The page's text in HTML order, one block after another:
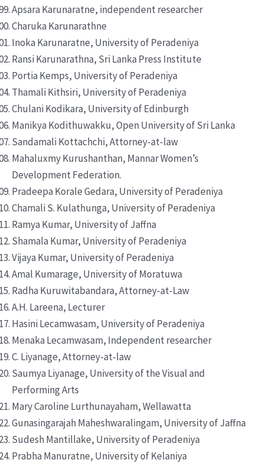
Apsara Karunaratne, independent researcher
Charuka Karunarathne
Inoka Karunaratne, University of Peradeniya
Ransi Karunarathna, Sri Lanka Press Institute
Portia Kemps, University of Peradeniya
Thamali Kithsiri, University of Peradeniya
Chulani Kodikara, University of Edinburgh
Manikya Kodithuwakku, Open University of Sri Lanka
Sandamali Kottachchi, Attorney-at-law
Mahaluxmy Kurushanthan, Mannar Women’s
Development Federation.
Pradeepa Korale Gedara, University of Peradeniya
Chamali S. Kulathunga, University of Peradeniya
Ramya Kumar, University of Jaffna
Shamala Kumar, University of Peradeniya
Vijaya Kumar, University of Peradeniya
Amal Kumarage, University of Moratuwa
Radha Kuruwitabandara, Attorney-at-Law
A.H. Lareena, Lecturer
Hasini Lecamwasam, University of Peradeniya
Menaka Lecamwasam, Independent researcher
C. Liyanage, Attorney-at-law
Saumya Liyanage, University of the Visual and
Performing Arts
Mary Caroline Lurthunayaham, Wellawatta
Gunasingarajah Maheshwaralingam, University of Jaffna
Sudesh Mantillake, University of Peradeniya
Prabha Manuratne, University of Kelaniya